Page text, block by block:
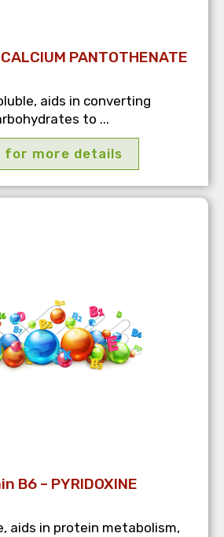
PANTOTHENATE
aids in converting
to ...
for more details
B6 – PYRIDOXINE
aids in protein metabolism,